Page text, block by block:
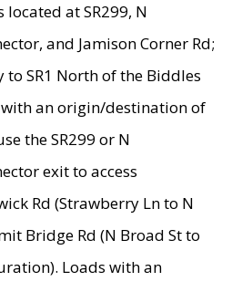
at SR299, N
and Jamison Corner Rd;
SR1 North of the Biddles
with an origin/destination of
the SR299 or N
exit to access
Rd (Strawberry Ln to N
Bridge Rd (N Broad St to
Loads with an